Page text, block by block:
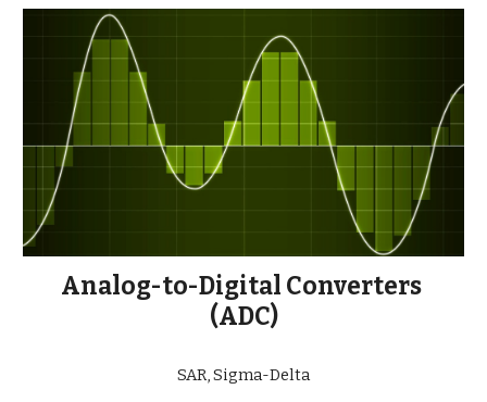
Analog-to-Digital Converters
(ADC)
SAR, Sigma-Delta